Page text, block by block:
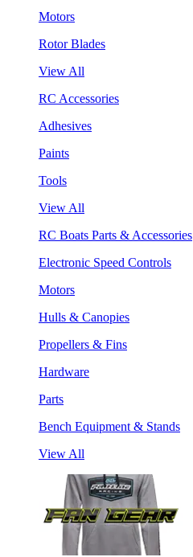
Motors
Rotor Blades
View All
RC Accessories
Adhesives
Paints
Tools
View All
RC Boats Parts & Accessories
Electronic Speed Controls
Motors
Hulls & Canopies
Propellers & Fins
Hardware
Parts
Bench Equipment & Stands
View All